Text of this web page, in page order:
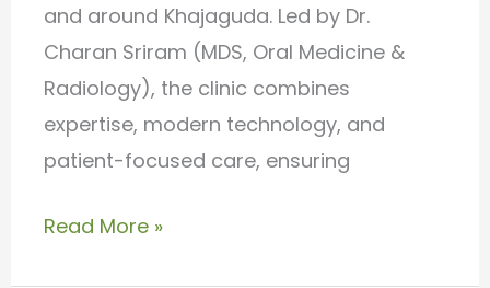
and around Khajaguda. Led by Dr.
Charan Sriram (MDS, Oral Medicine &
Radiology), the clinic combines
expertise, modern technology, and
patient-focused care, ensuring
Read More »